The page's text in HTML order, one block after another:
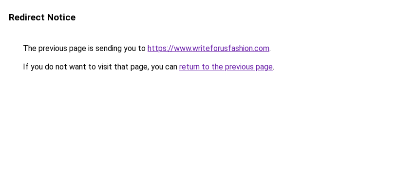
Redirect Notice
The previous page is sending you to https://www.writeforusfashion.com.
If you do not want to visit that page, you can return to the previous page.